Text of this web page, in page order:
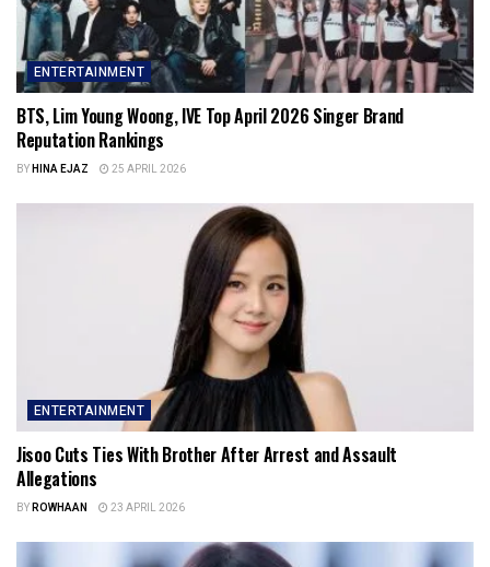
ENTERTAINMENT
BTS, Lim Young Woong, IVE Top April 2026 Singer Brand
Reputation Rankings
BYHINA EJAZ 25 APRIL 2026
ENTERTAINMENT
Jisoo Cuts Ties With Brother After Arrest and Assault
Allegations
BYROWHAAN 23 APRIL 2026